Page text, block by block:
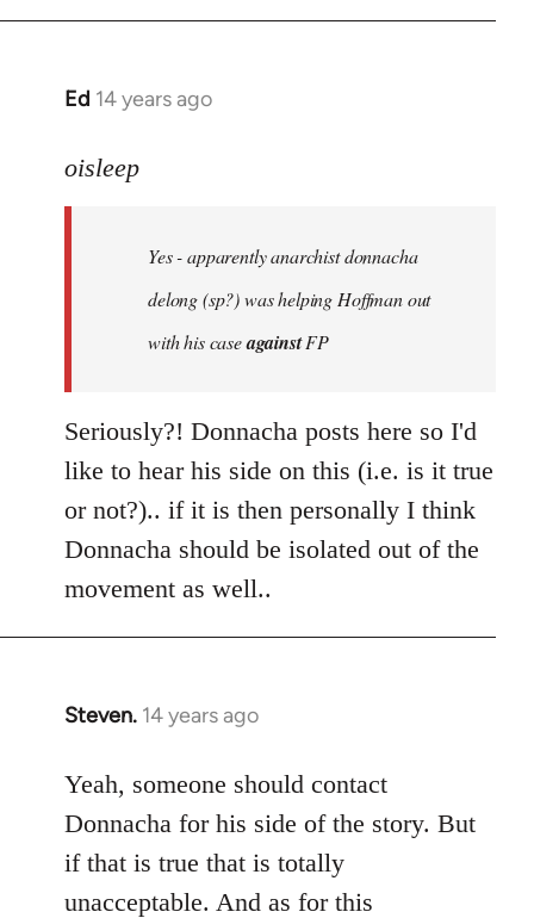
Ed 14 years ago
In
to
libcom.org
oisleep
Yes - apparently anarchist donnacha
delong (sp?) was helping Hoffman out
with his caseagainstFP
Seriously?! Donnacha posts here so I'd
like to hear his side on this (i.e. is it true
or not?).. if it is then personally I think
Donnacha should be isolated out of the
movement as well..
Steven. 14 years ago
In
to
Welcome
libcom.org
Yeah, someone should contact
Donnacha for his side of the story. But
if that is true that is totally
unacceptable. And as for this